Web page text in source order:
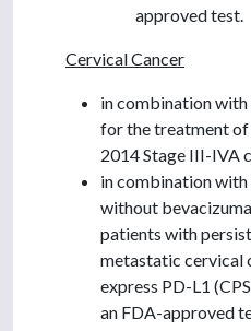
approved test.
Cervical Cancer
in combination
for the treatment
2014 Stage III-IVA
in combination
without
patients with
metastatic cervical
express PD-L1
an FDA-approved